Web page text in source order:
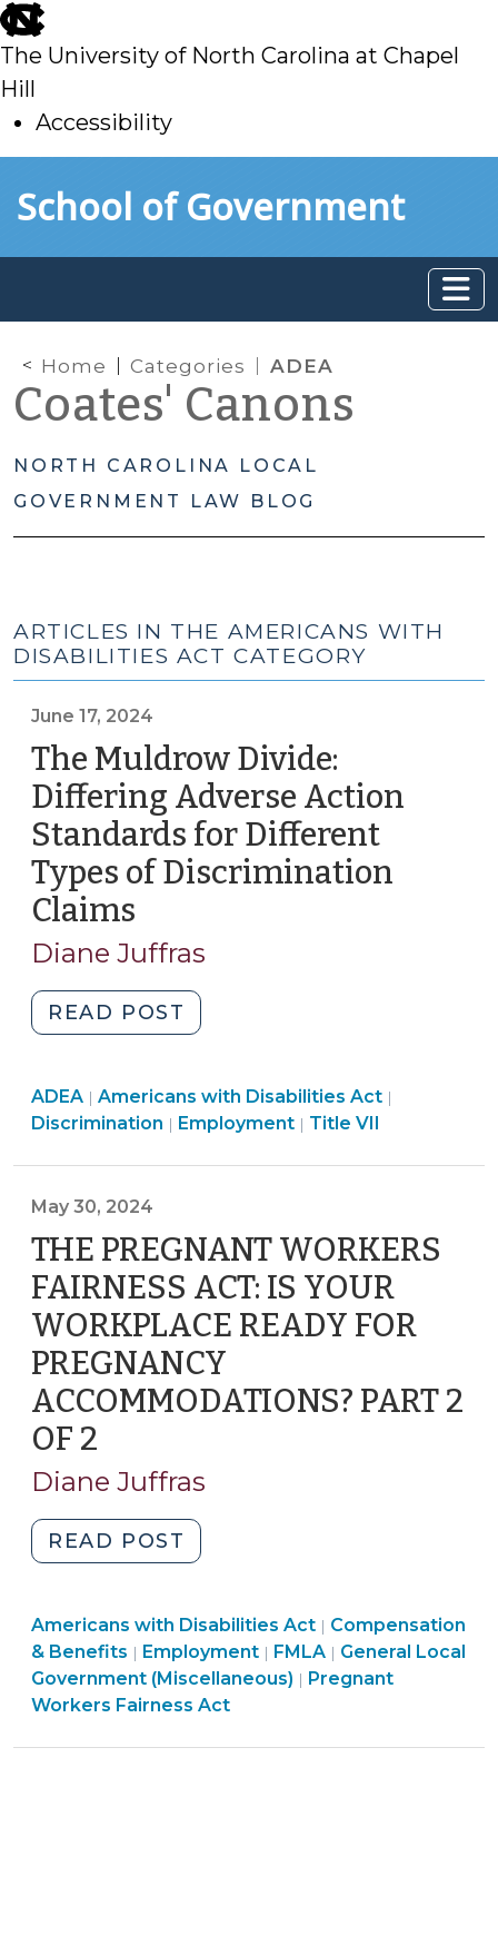
skip
to
main
The University of North Carolina at Chapel
Hill
Accessibility
toSchool of Government
Home Categories ADEA
Coates' Canons
NORTH CAROLINA LOCAL
GOVERNMENT LAW BLOG
ARTICLES IN THE AMERICANS WITH
DISABILITIES ACT CATEGORY
June 17, 2024
The Muldrow Divide:
Differing Adverse Action
Standards for Different
Types of Discrimination
Claims
17,
Diane Juffras
READ POST
Muldrow
Differing
Adverse
Different
Types
of
Discrimination
Claims
(June
17,
Employment
>
ADEA | Employment
>
Americans with Disabilities Act |
Discrimination | Employment | Employment
Title VII
May 30, 2024
THE PREGNANT WORKERS
FAIRNESS ACT: IS YOUR
WORKPLACE READY FOR
PREGNANCY
ACCOMMODATIONS? PART 2
OF 2
30,
Diane Juffras
READ POST
PREGNANT
FAIRNESS
ACT:
IS
YOUR
WORKPLACE
Employment
>
Americans with Disabilities Act | Employment
>
Compensation
& Benefits | Employment | Employment
>
FMLA | General Local
Government (Miscellaneous) | Employment
Pregnant
Workers Fairness Act